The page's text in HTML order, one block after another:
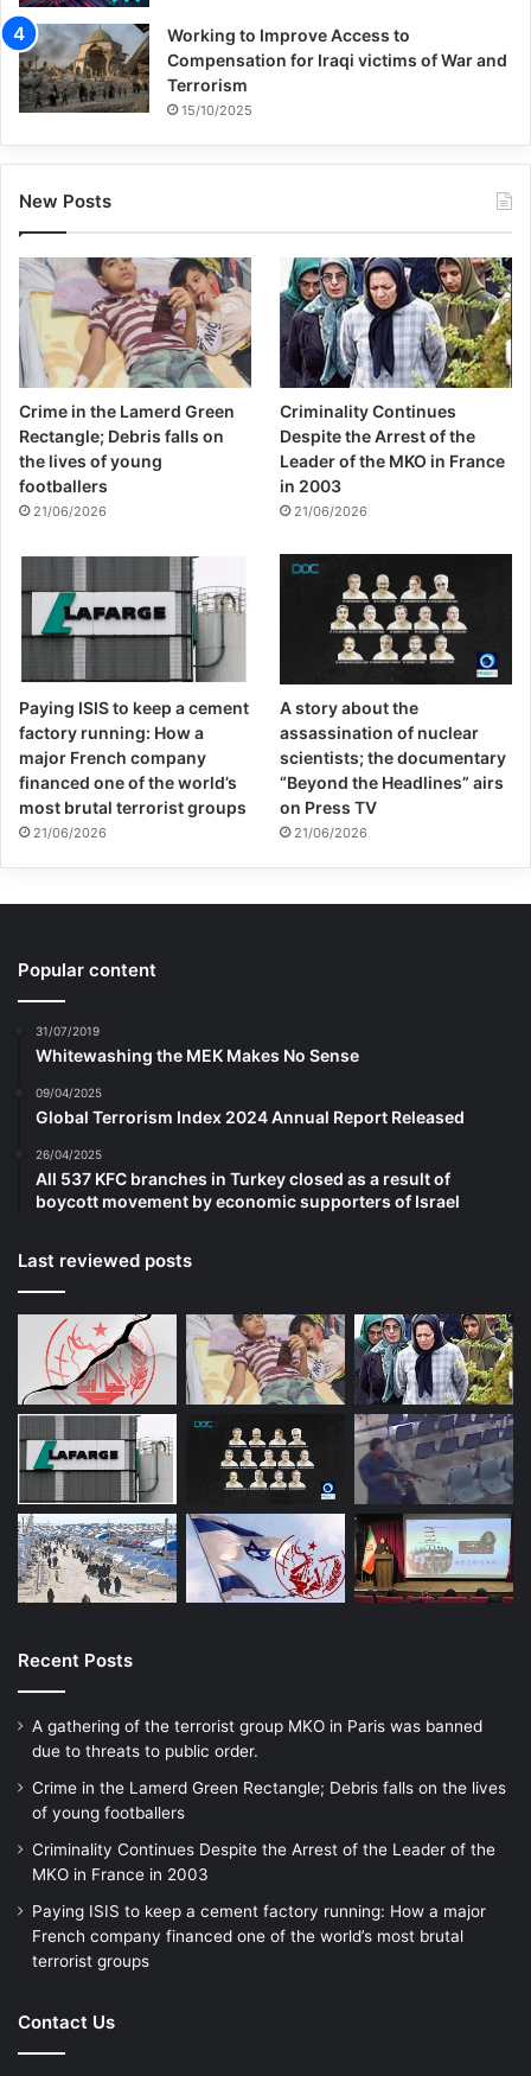
Working to Improve Access to
Compensation for Iraqi victims of War and
Terrorism
15/10/2025
New Posts
Crime in the Lamerd Green
Rectangle; Debris falls on
the lives of young
footballers
21/06/2026
Criminality Continues
Despite the Arrest of the
Leader of the MKO in France
in 2003
21/06/2026
Paying ISIS to keep a cement
factory running: How a
major French company
financed one of the world’s
most brutal terrorist groups
21/06/2026
A story about the
assassination of nuclear
scientists; the documentary
“Beyond the Headlines” airs
on Press TV
21/06/2026
Popular content
31/07/2019
Whitewashing the MEK Makes No Sense
09/04/2025
Global Terrorism Index 2024 Annual Report Released
26/04/2025
All 537 KFC branches in Turkey closed as a result of
boycott movement by economic supporters of Israel
Last reviewed posts
Recent Posts
A gathering of the terrorist group MKO in Paris was banned
due to threats to public order.
Crime in the Lamerd Green Rectangle; Debris falls on the lives
of young footballers
Criminality Continues Despite the Arrest of the Leader of the
MKO in France in 2003
Paying ISIS to keep a cement factory running: How a major
French company financed one of the world’s most brutal
terrorist groups
Contact Us